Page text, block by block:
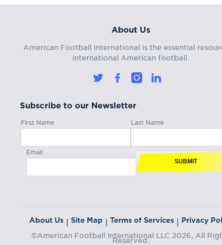
About Us
American Football International is the essential
international American football.
Subscribe to our Newsletter
First Name Last Name
Email
SUBMIT
About Us | Site Map | Terms of Services | Privacy
©American Football International LLC 2026, All
Reserved.